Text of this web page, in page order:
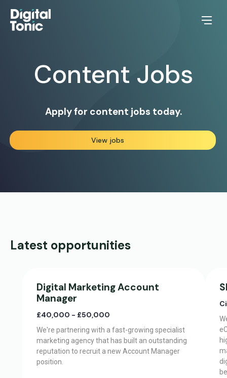
Content Jobs
Apply for content jobs today.
View jobs
Latest opportunities
Digital Marketing Account
Manager
£40,000 - £50,000
We're partnering with a fast-growing specialist
marketing agency that has built an outstanding
reputation to recruit a new Account Manager
position.